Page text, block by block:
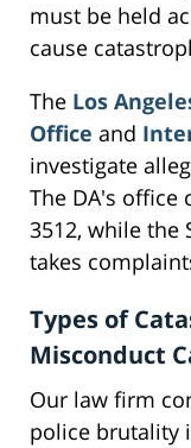
must be held
cause
The Los
Office and
investigate
The DA's office
3512, while the
takes
Types of
Misconduct
Our law firm
police brutality